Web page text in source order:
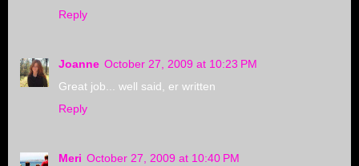
Reply
Joanne October 27, 2009 at 10:23 PM
Great job... well said, er written
Reply
Meri October 27, 2009 at 10:40 PM